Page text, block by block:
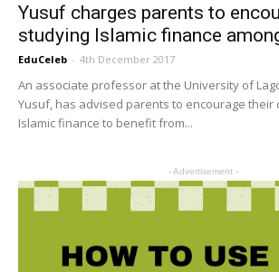
Yusuf charges parents to
studying Islamic finance
EduCeleb - 4th December 2017
An associate professor at the University of
Yusuf, has advised parents to encourage their
Islamic finance to benefit from...
- Advertisement -